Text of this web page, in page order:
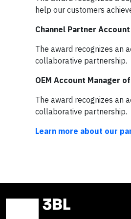
help our customers
Channel Partner
The award recognizes an
collaborative partnership.
OEM Account Manager
The award recognizes an
collaborative partnership.
Learn more about our